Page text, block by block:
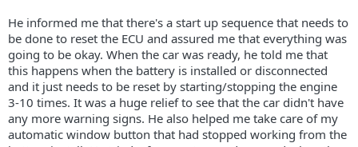
He informed me that there's a start up sequence that needs to
be done to reset the ECU and assured me that everything was
going to be okay. When the car was ready, he told me that
this happens when the battery is installed or disconnected
and it just needs to be reset by starting/stopping the engine
3-10 times. It was a huge relief to see that the car didn't have
any more warning signs. He also helped me take care of my
automatic window button that had stopped working from the